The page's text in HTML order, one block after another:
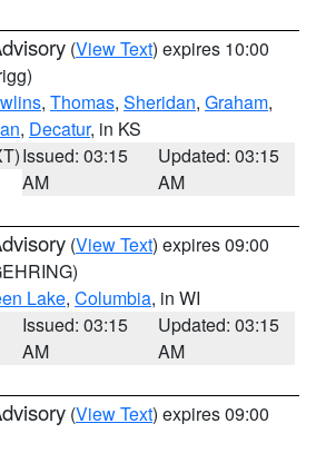
(View Text) expires 10:00
, Thomas, Sheridan, Graham,
, Decatur, in KS
Issued: 03:15
AM
Updated: 03:15
AM
(View Text) expires 09:00
Lake, Columbia, in WI
Issued: 03:15
AM
Updated: 03:15
AM
(View Text) expires 09:00